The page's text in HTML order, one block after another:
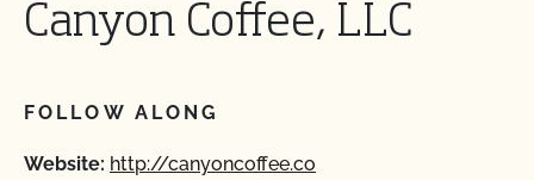
Canyon Coffee, LLC
FOLLOW ALONG
Website: http://canyoncoffee.co